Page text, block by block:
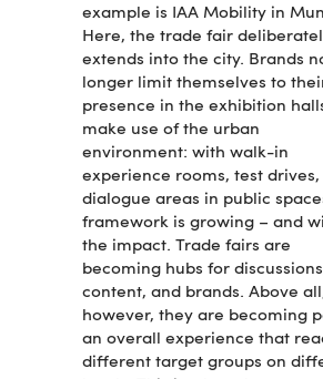
example is IAA Mobility in
Here, the trade fair
extends into the city. Brands
longer limit themselves to
presence in the exhibition
make use of the urban
environment: with walk-in
experience rooms, test drives,
dialogue areas in public
framework is growing – and
the impact. Trade fairs are
becoming hubs for
content, and brands. Above
however, they are becoming
an overall experience that
different target groups on